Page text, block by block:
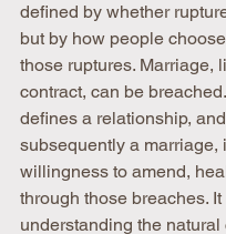
defined by whether
but by how people
those ruptures. Marriage,
contract, can be
defines a relationship, and
subsequently a marriage,
willingness to amend,
through those breaches. It
understanding the